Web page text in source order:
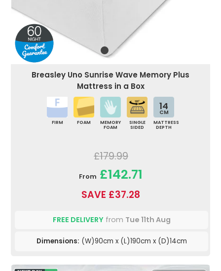
Breasley Uno Sunrise Wave Memory Plus
Mattress in a Box
FIRM FOAM
MEMORY
FOAM
SINGLE
SIDED
14
CM
MATTRESS
DEPTH
£179.99
From £142.71
SAVE £37.28
FREE DELIVERYfrom Tue 11th Aug
Dimensions: (W)90cm x (L)190cm x (D)14cm